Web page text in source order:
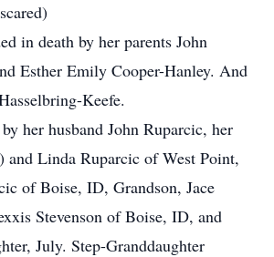
in death by her parents John
Esther Emily Cooper-Hanley. And
Keefe.
her husband John Ruparcic, her
and Linda Ruparcic of West Point,
of Boise, ID, Grandson, Jace
Stevenson of Boise, ID, and
July. Step-Granddaughter